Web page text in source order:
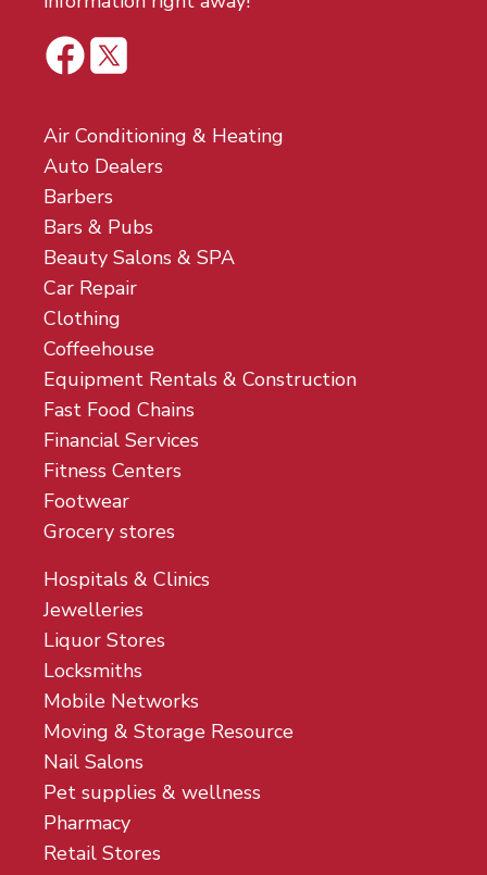
Air Conditioning & Heating
Auto Dealers
Barbers
Bars & Pubs
Beauty Salons & SPA
Car Repair
Clothing
Coffeehouse
Equipment Rentals & Construction
Fast Food Chains
Financial Services
Fitness Centers
Footwear
Grocery stores
Hospitals & Clinics
Jewelleries
Liquor Stores
Locksmiths
Mobile Networks
Moving & Storage Resource
Nail Salons
Pet supplies & wellness
Pharmacy
Retail Stores